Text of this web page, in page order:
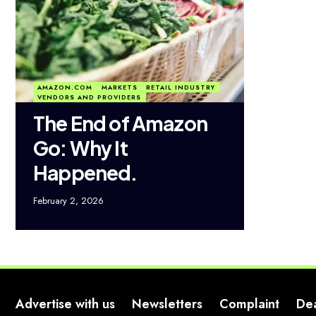
AMAZON.COM MARKETS
RETAIL INDUSTRY
VENDORS AND PROVIDERS
The End of Amazon
Go: Why It
Happened.
February 2, 2026
Advertise with us Newsletters Complaint